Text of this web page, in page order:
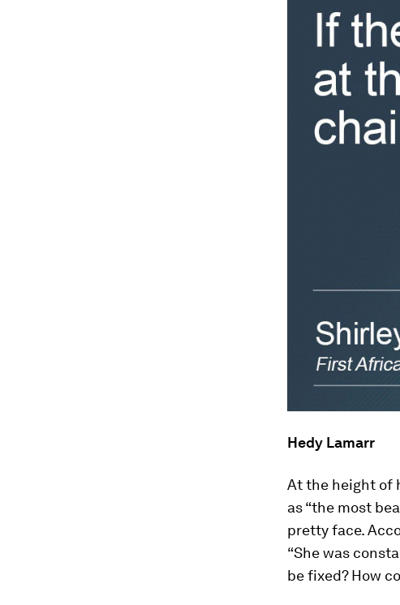
Hedy Lamarr
At the height of
as “the most
pretty face.
“She was
be fixed? How